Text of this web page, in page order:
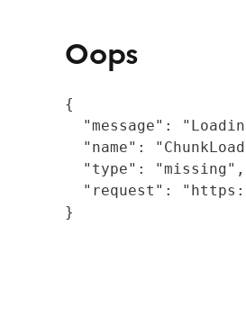
Oops
{
"message":
"name":
  "type": "missing",
"request":
}